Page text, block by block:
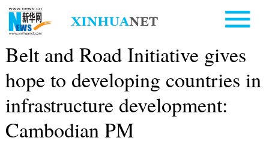
Belt and Road Initiative gives
hope to developing countries in
infrastructure development:
Cambodian PM